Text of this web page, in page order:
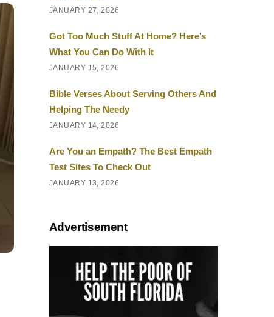
JANUARY 27, 2026
Got Too Much Stuff At Home? Here’s
What You Can Do With It
JANUARY 15, 2026
Bible Verses About Serving Others And
Helping The Needy
JANUARY 14, 2026
Are You an Empath? The Best Empath
Test Sites To Check Out
JANUARY 13, 2026
Advertisement